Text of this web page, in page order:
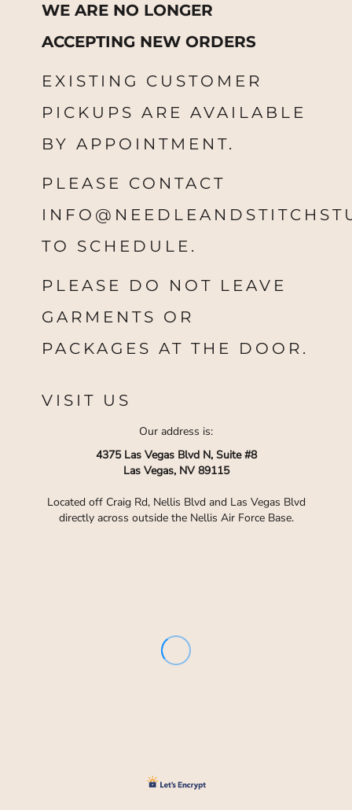
WE ARE NO LONGER
ACCEPTING NEW ORDERS
EXISTING CUSTOMER
PICKUPS ARE AVAILABLE
BY APPOINTMENT.
PLEASE CONTACT
TO SCHEDULE.
PLEASE DO NOT LEAVE
GARMENTS OR
PACKAGES AT THE DOOR.
VISIT US
Our address is:
4375 Las Vegas Blvd N, Suite #8
Las Vegas, NV 89115
Located off Craig Rd, Nellis Blvd and Las Vegas Blvd
directly across outside the Nellis Air Force Base.